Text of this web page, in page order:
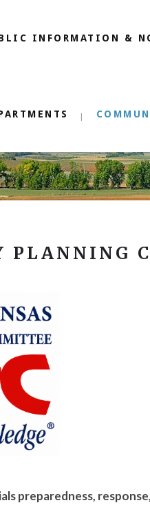
INFORMATION &
PLANNING
preparedness,